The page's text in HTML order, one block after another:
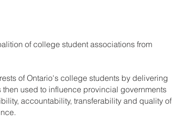
of college student associations from
of Ontario's college students by delivering
used to influence provincial governments
accountability, transferability and quality of